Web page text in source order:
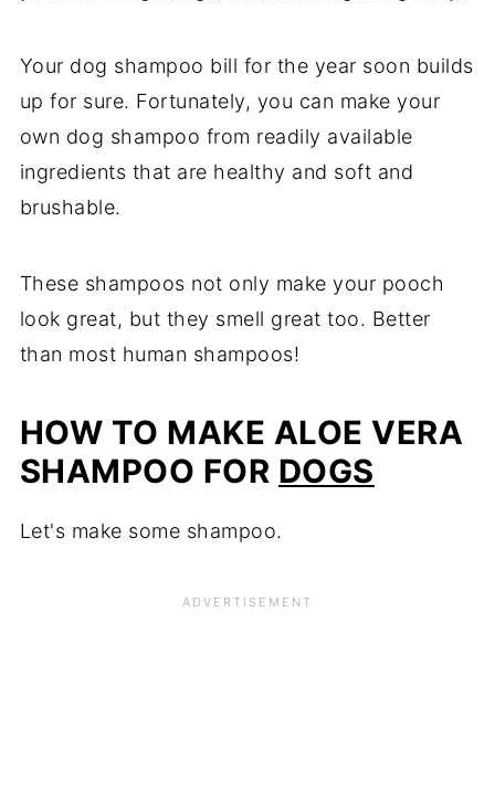
Your dog shampoo bill for the year soon builds
up for sure. Fortunately, you can make your
own dog shampoo from readily available
ingredients that are healthy and soft and
brushable.
These shampoos not only make your pooch
look great, but they smell great too. Better
than most human shampoos!
HOW TO MAKE ALOE VERA
SHAMPOO FOR DOGS
Let's make some shampoo.